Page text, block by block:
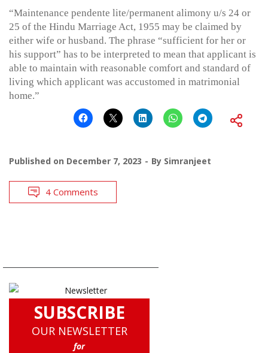
“Maintenance pendente lite/permanent alimony u/s 24 or
25 of the Hindu Marriage Act, 1955 may be claimed by
either wife or husband. The phrase “sufficient for her or
his support” has to be interpreted to mean that applicant is
able to maintain with reasonable comfort and standard of
living which applicant was accustomed in matrimonial
home.”
Published on December 7, 2023 By Simranjeet
4 Comments
SUBSCRIBE
OUR NEWSLETTER
for